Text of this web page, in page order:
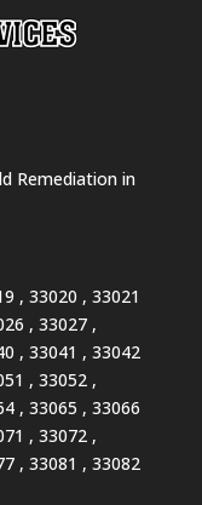
Remediation in
, 33020 , 33021
, 33027 ,
, 33041 , 33042
, 33052 ,
, 33065 , 33066
, 33072 ,
, 33081 , 33082